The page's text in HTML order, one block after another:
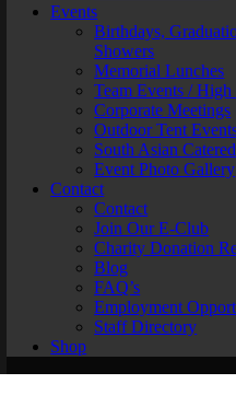
Events
Birthdays,
Showers
Memorial Lunches
Team Events /
Corporate Meetings
Outdoor Tent
South Asian
Event Photo Gallery
Contact
Contact
Join Our E-Club
Charity Donation
Blog
FAQ’s
Employment
Staff Directory
Shop